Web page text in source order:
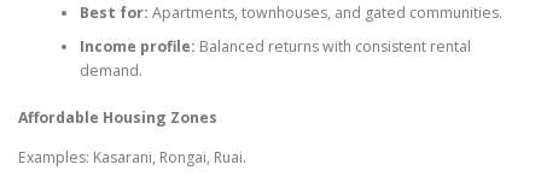
Best for: Apartments, townhouses, and gated communities.
Income profile: Balanced returns with consistent rental
demand.
Affordable Housing Zones
Examples: Kasarani, Rongai, Ruai.